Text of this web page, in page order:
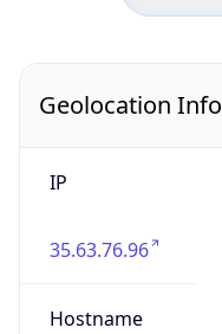
Geolocation Info
IP
35.63.76.96
Hostname